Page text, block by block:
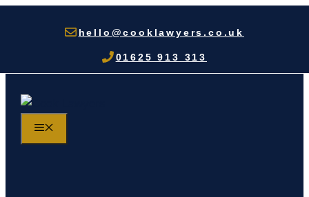
hello@cooklawyers.co.uk
01625 913 313